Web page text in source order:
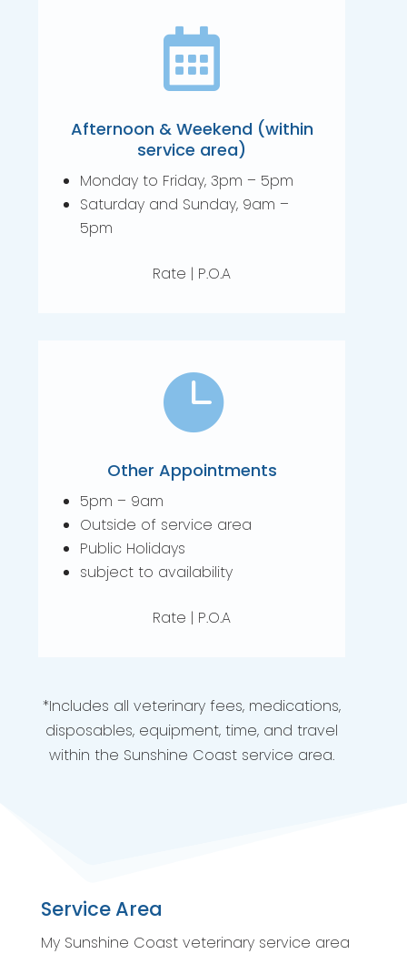

Afternoon & Weekend (within
service area)
Monday to Friday, 3pm – 5pm
Saturday and Sunday, 9am –
5pm
Rate | P.O.A

Other Appointments
5pm – 9am
Outside of service area
Public Holidays
subject to availability
Rate | P.O.A
*Includes all veterinary fees, medications,
disposables, equipment, time, and travel
within the Sunshine Coast service area.
Service Area
My Sunshine Coast veterinary service area